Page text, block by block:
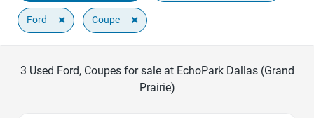
Ford × Coupe ×
3 Used Ford, Coupes for sale at EchoPark Dallas (Grand
Prairie)